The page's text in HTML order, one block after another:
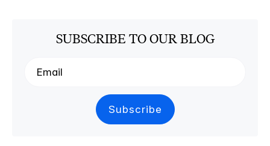
SUBSCRIBE TO OUR BLOG